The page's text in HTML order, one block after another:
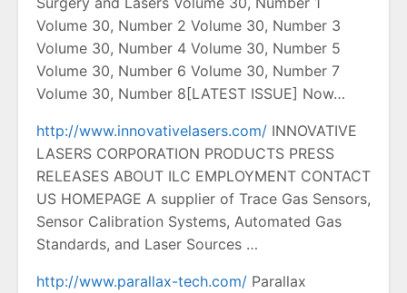
Volume 30, Number 2 Volume 30, Number 3
Volume 30, Number 4 Volume 30, Number 5
Volume 30, Number 6 Volume 30, Number 7
Volume 30, Number 8[LATEST ISSUE] Now…
http://www.innovativelasers.com/ INNOVATIVE
LASERS CORPORATION PRODUCTS PRESS
RELEASES ABOUT ILC EMPLOYMENT CONTACT
US HOMEPAGE A supplier of Trace Gas Sensors,
Sensor Calibration Systems, Automated Gas
Standards, and Laser Sources …
http://www.parallax-tech.com/ Parallax